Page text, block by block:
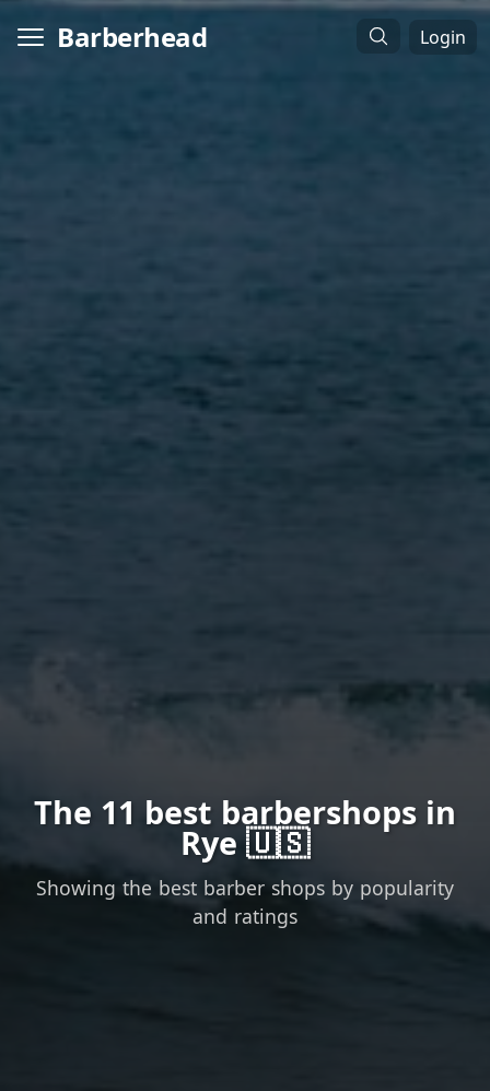
Barberhead Login
The 11 best barbershops in
Rye 🇺🇸
Showing the best barber shops by popularity
and ratings